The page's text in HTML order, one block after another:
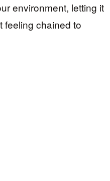
environment, letting it
feeling chained to